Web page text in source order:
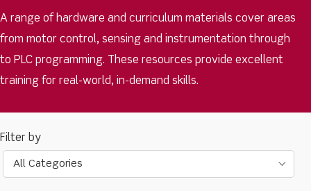
A range of hardware and curriculum materials cover areas
from motor control, sensing and instrumentation through
to PLC programming. These resources provide excellent
training for real-world, in-demand skills.
All Categories